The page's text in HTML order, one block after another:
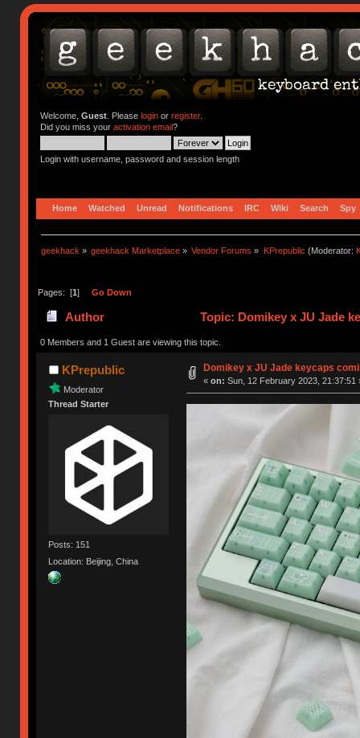
Welcome, Guest. Please loginor register.
Did you miss your activation email?
Login with username, password and session length
Home Watched Unread Notifications IRC Wiki Search Spy
geekhack » geekhack Marketplace » Vendor Forums » KPrepublic (Moderator:
Pages: [1] Go Down
Author Topic: Domikey x JU Jade
0 Members and 1 Guest are viewing this topic.
KPrepublic
Moderator
Thread Starter
Posts: 151
Location: Beijing, China
Domikey x JU Jade keycaps
« on: Sun, 12 February 2023, 21:37:51